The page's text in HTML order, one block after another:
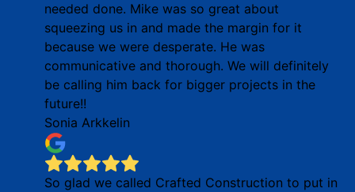
needed done. Mike was so great about
squeezing us in and made the margin for it
because we were desperate. He was
communicative and thorough. We will definitely
be calling him back for bigger projects in the
future!!
Sonia Arkkelin
So glad we called Crafted Construction to put in